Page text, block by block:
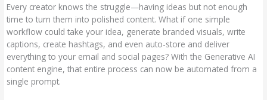
Every creator knows the struggle—having ideas but not enough
time to turn them into polished content. What if one simple
workflow could take your idea, generate branded visuals, write
captions, create hashtags, and even auto-store and deliver
everything to your email and social pages? With the Generative AI
content engine, that entire process can now be automated from a
single prompt.